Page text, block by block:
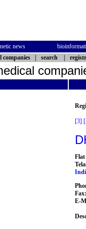
news
companies search
[3]
Flat
E-